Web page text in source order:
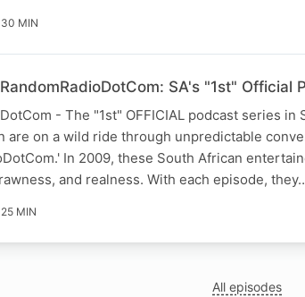
30 MIN
SA's "1st"
- The "1st" OFFICIAL podcast series
are on a wild ride through unpredictable
In 2009, these South African
and realness. With each episode,
25 MIN
All episodes